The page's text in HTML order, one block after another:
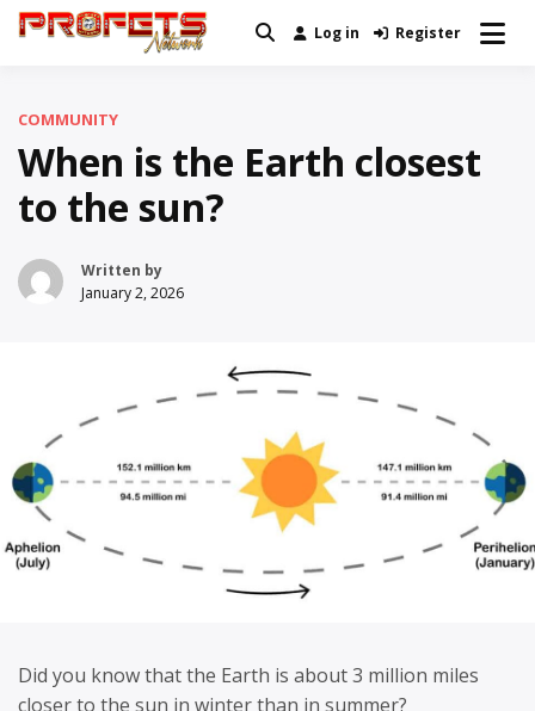
Skip
Real News and Information Created
Log in Register
COMMUNITY
When is the Earth closest
to the sun?
Written by
January 2, 2026
Did you know that the Earth is about 3 million miles
closer to the sun in winter than in summer?